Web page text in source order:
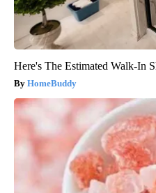
Here's The Estimated Walk-In
HomeBuddy